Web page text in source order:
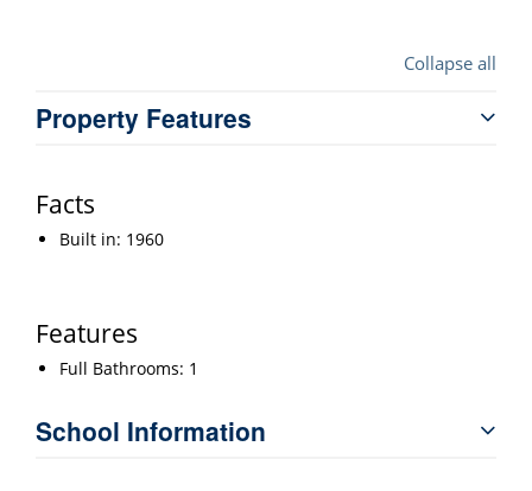
Collapse all
Property Features
Facts
Built in: 1960
Features
Full Bathrooms: 1
School Information